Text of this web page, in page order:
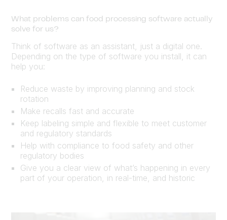
What problems can food processing software actually
solve for us?
Think of software as an assistant, just a digital one.
Depending on the type of software you install, it can
help you:
Reduce waste by improving planning and stock
rotation
Make recalls fast and accurate
Keep labeling simple and flexible to meet customer
and regulatory standards
Help with compliance to food safety and other
regulatory bodies
Give you a clear view of what’s happening in every
part of your operation, in real-time, and historic